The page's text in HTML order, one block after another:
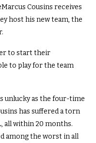
Cousins receives
host his new team, the
to start their
to play for the team
unlucky as the four-time
has suffered a torn
all within 20 months.
among the worst in all